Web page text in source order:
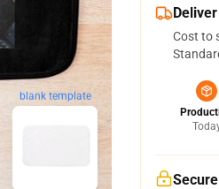
blank template
Cost to